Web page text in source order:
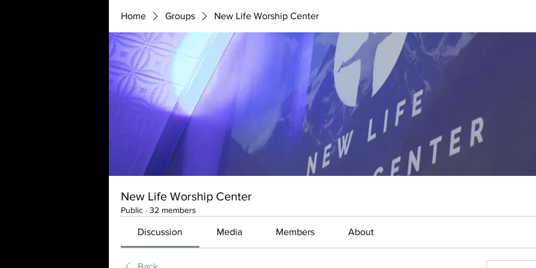
Home Groups New Life Worship Center
New Life Worship Center
Public · 32 members
Discussion Media Members About